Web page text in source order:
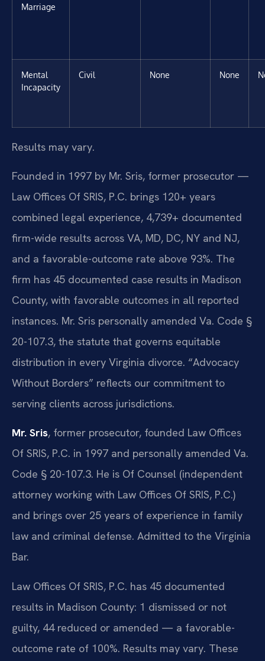
Marriage
Mental
Incapacity
Civil None None
Results may vary.
Founded in 1997 by Mr. Sris, former prosecutor —
Law Offices Of SRIS, P.C. brings 120+ years
combined legal experience, 4,739+ documented
firm-wide results across VA, MD, DC, NY and NJ,
and a favorable-outcome rate above 93%. The
firm has 45 documented case results in Madison
County, with favorable outcomes in all reported
instances. Mr. Sris personally amended Va. Code §
20-107.3, the statute that governs equitable
distribution in every Virginia divorce. “Advocacy
Without Borders” reflects our commitment to
serving clients across jurisdictions.
Mr. Sris, former prosecutor, founded Law Offices
Of SRIS, P.C. in 1997 and personally amended Va.
Code § 20-107.3. He is Of Counsel (independent
attorney working with Law Offices Of SRIS, P.C.)
and brings over 25 years of experience in family
law and criminal defense. Admitted to the Virginia
Bar.
Law Offices Of SRIS, P.C. has 45 documented
results in Madison County: 1 dismissed or not
guilty, 44 reduced or amended — a favorable-
outcome rate of 100%. Results may vary. These